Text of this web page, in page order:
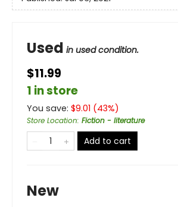
Used in used condition.
$11.99
1 in store
You save: $9.01 (43%)
Store Location: Fiction - literature
Add to cart
New